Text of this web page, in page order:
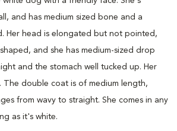
and has medium sized bone and a
Her head is elongated but not pointed,
and she has medium-sized drop
and the stomach well tucked up. Her
The double coat is of medium length,
from wavy to straight. She comes in any
as it's white.